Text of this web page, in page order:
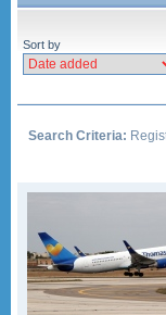
Sort by
Search Criteria: